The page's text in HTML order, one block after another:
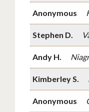
Anonymous
Stephen D.
Andy H.
Kimberley S.
Anonymous